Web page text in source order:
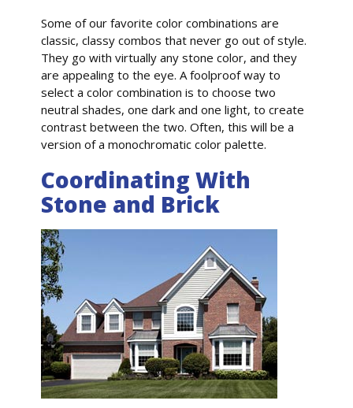
Some of our favorite color combinations are
classic, classy combos that never go out of style.
They go with virtually any stone color, and they
are appealing to the eye. A foolproof way to
select a color combination is to choose two
neutral shades, one dark and one light, to create
contrast between the two. Often, this will be a
version of a monochromatic color palette.
Coordinating With
Stone and Brick